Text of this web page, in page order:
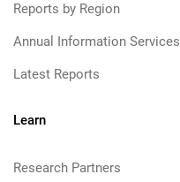
Reports by Region
Annual Information Services
Latest Reports
Learn
Research Partners